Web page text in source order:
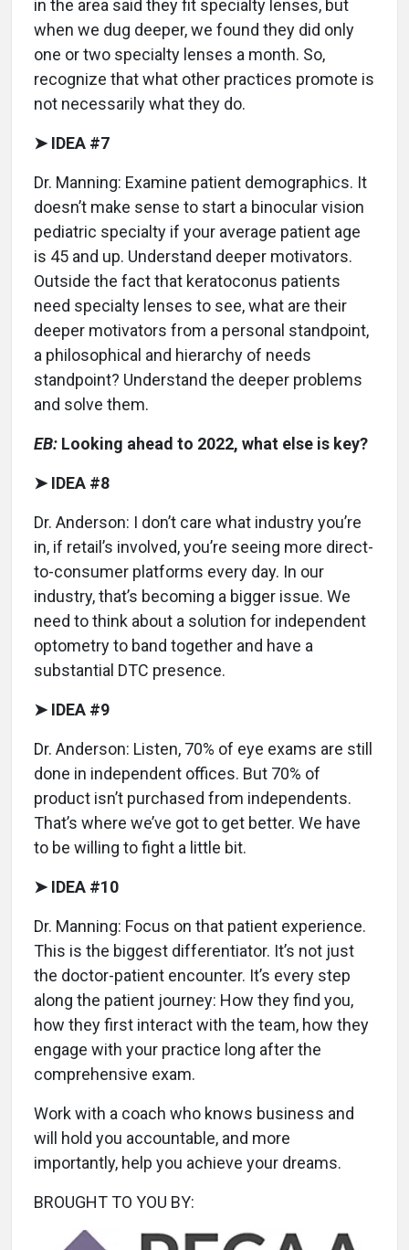
in the area said they fit specialty lenses, but
when we dug deeper, we found they did only
one or two specialty lenses a month. So,
recognize that what other practices promote is
not necessarily what they do.
➤ IDEA #7
Dr. Manning: Examine patient demographics. It
doesn’t make sense to start a binocular vision
pediatric specialty if your average patient age
is 45 and up. Understand deeper motivators.
Outside the fact that keratoconus patients
need specialty lenses to see, what are their
deeper motivators from a personal standpoint,
a philosophical and hierarchy of needs
standpoint? Understand the deeper problems
and solve them.
EB: Looking ahead to 2022, what else is key?
➤ IDEA #8
Dr. Anderson: I don’t care what industry you’re
in, if retail’s involved, you’re seeing more direct-
to-consumer platforms every day. In our
industry, that’s becoming a bigger issue. We
need to think about a solution for independent
optometry to band together and have a
substantial DTC presence.
➤ IDEA #9
Dr. Anderson: Listen, 70% of eye exams are still
done in independent offices. But 70% of
product isn’t purchased from independents.
That’s where we’ve got to get better. We have
to be willing to fight a little bit.
➤ IDEA #10
Dr. Manning: Focus on that patient experience.
This is the biggest differentiator. It’s not just
the doctor-patient encounter. It’s every step
along the patient journey: How they find you,
how they first interact with the team, how they
engage with your practice long after the
comprehensive exam.
Work with a coach who knows business and
will hold you accountable, and more
importantly, help you achieve your dreams.
BROUGHT TO YOU BY: